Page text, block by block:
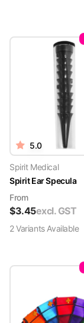
5.0
Spirit Medical
Spirit Ear Specula
From
$3.45excl. GST
2VariantsAvailable